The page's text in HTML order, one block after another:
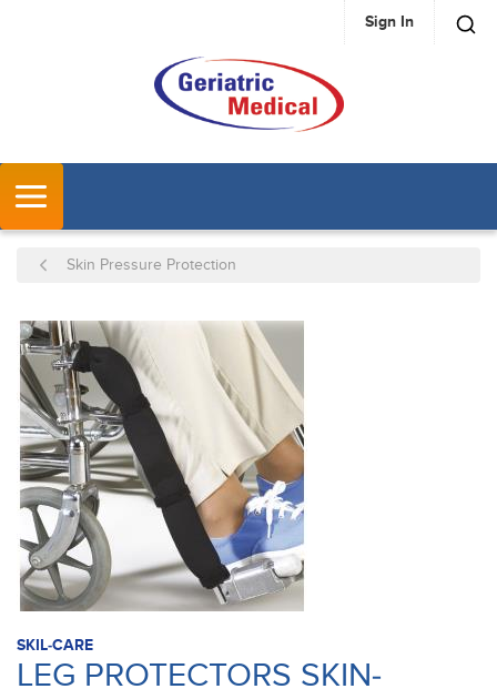
SKIP TO MAIN CONTENT Sign In
Skin Pressure Protection
SKIL-CARE
LEG PROTECTORS SKIN-